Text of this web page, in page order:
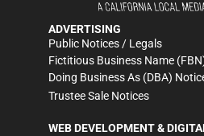
ADVERTISING
Public Notices / Legals
Fictitious Business Name
Doing Business As (DBA)
Trustee Sale Notices
WEB DEVELOPMENT &